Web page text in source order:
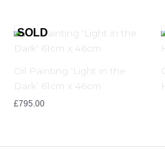
Oil Painting ‘Light in the
Dark’ 61cm x 46cm
£795.00